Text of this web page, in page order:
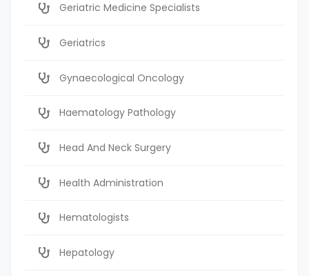
Geriatric Medicine Specialists
Geriatrics
Gynaecological Oncology
Haematology Pathology
Head And Neck Surgery
Health Administration
Hematologists
Hepatology